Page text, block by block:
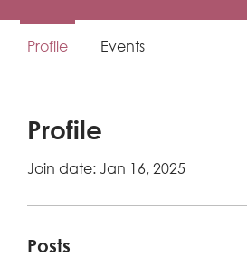
Profile
Join date: Jan 16, 2025
Posts
Profile Events